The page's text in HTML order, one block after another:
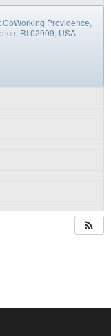
CoWorking Providence,
RI 02909, USA